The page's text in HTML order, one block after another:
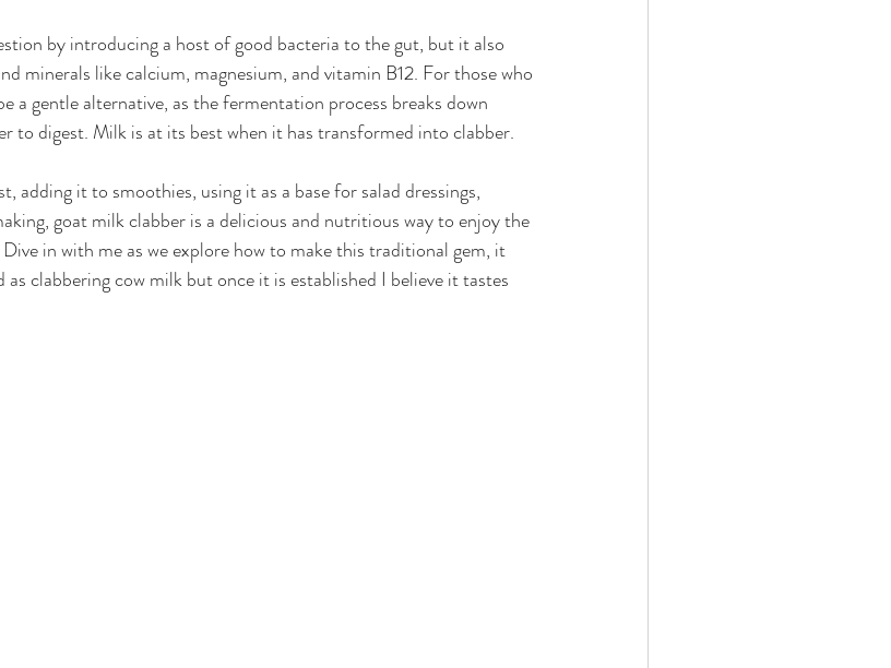
by introducing a host of good bacteria to the gut, but it also
minerals like calcium, magnesium, and vitamin B12. For those who
a gentle alternative, as the fermentation process breaks down
to digest. Milk is at its best when it has transformed into clabber.
adding it to smoothies, using it as a base for salad dressings,
goat milk clabber is a delicious and nutritious way to enjoy the
in with me as we explore how to make this traditional gem, it
clabbering cow milk but once it is established I believe it tastes